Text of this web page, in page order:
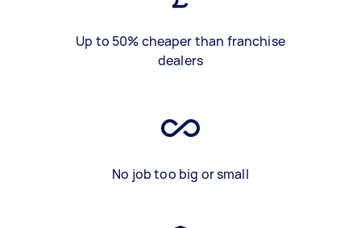
Up to 50% cheaper than franchise
dealers
No job too big or small